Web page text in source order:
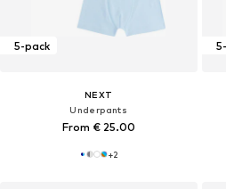
5-pack
NEXT
Underpants
From € 25.00
+2